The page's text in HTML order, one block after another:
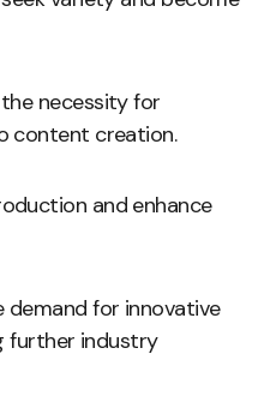
necessity for
content creation.
and enhance
demand for innovative
further industry